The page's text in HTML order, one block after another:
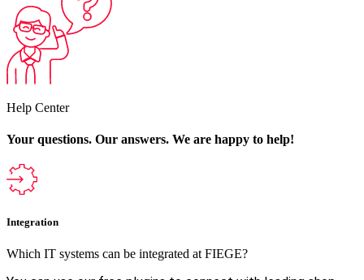
Help Center
Your questions. Our answers. We are happy to help!
Integration
Which IT systems can be integrated at FIEGE?